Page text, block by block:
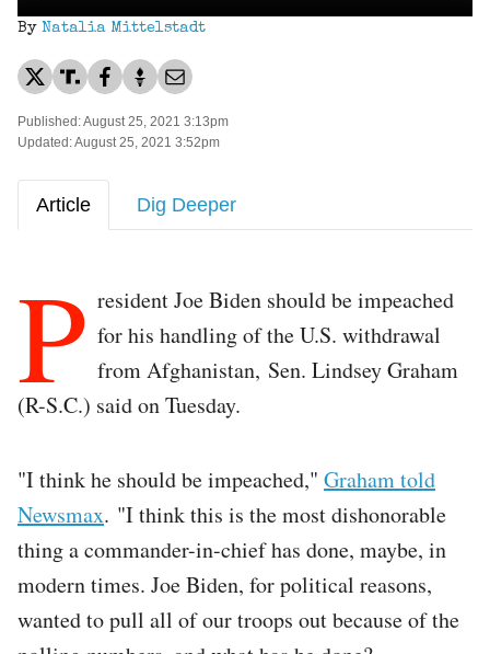
By Natalia Mittelstadt
Published: August 25, 2021 3:13pm
Updated: August 25, 2021 3:52pm
Article Dig Deeper
P resident Joe Biden should be impeached
for his handling of the U.S. withdrawal
from Afghanistan, Sen. Lindsey Graham
(R-S.C.) said on Tuesday.
"I think he should be impeached," Graham told
Newsmax. "I think this is the most dishonorable
thing a commander-in-chief has done, maybe, in
modern times. Joe Biden, for political reasons,
wanted to pull all of our troops out because of the